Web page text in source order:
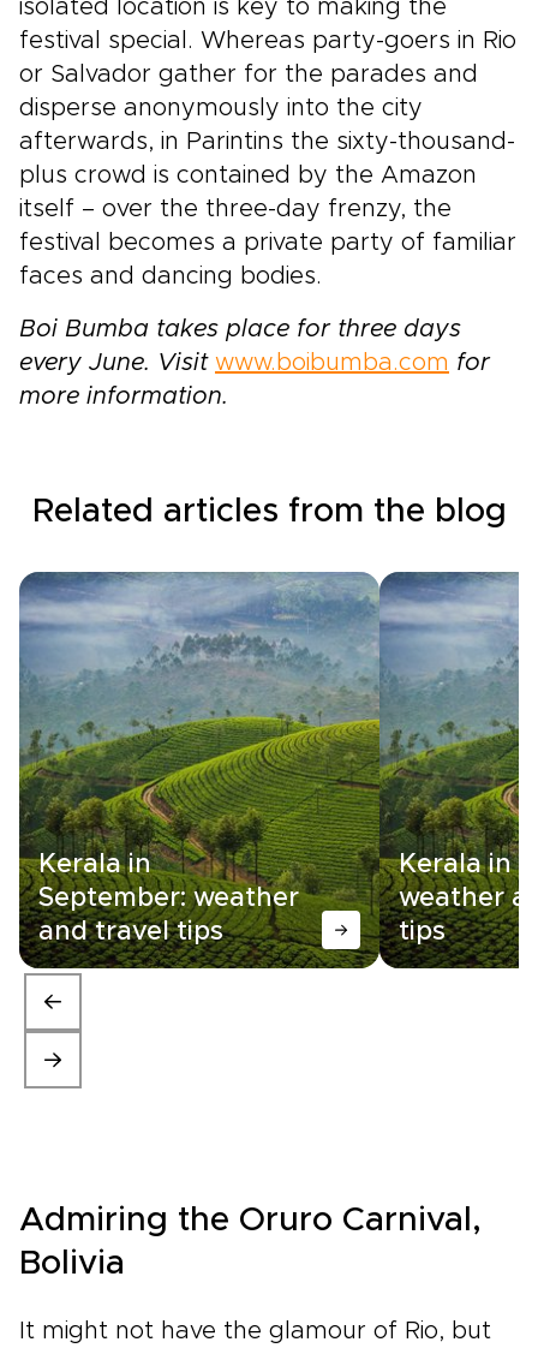
isolated location is key to making the
festival special. Whereas party-goers in Rio
or Salvador gather for the parades and
disperse anonymously into the city
afterwards, in Parintins the sixty-thousand-
plus crowd is contained by the Amazon
itself – over the three-day frenzy, the
festival becomes a private party of familiar
faces and dancing bodies.
Boi Bumba takes place for three days
every June. Visit www.boibumba.com for
more information.
Related articles from the blog
Kerala in
September: weather
and travel tips
Kerala in
weather
tips
Admiring the Oruro Carnival,
Bolivia
It might not have the glamour of Rio, but